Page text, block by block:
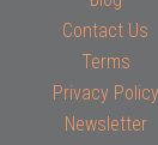
Contact Us
Terms
Privacy Policy
Newsletter